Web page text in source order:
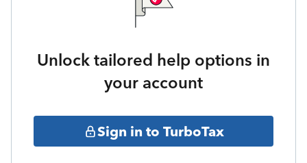
Unlock tailored help options in
your account
Sign in to TurboTax